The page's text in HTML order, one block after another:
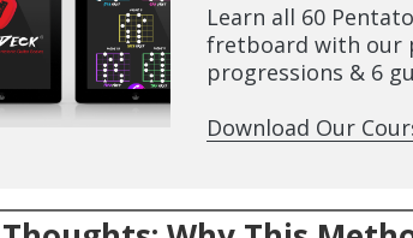
Learn all 60
fretboard with our
progressions & 6
Download Our